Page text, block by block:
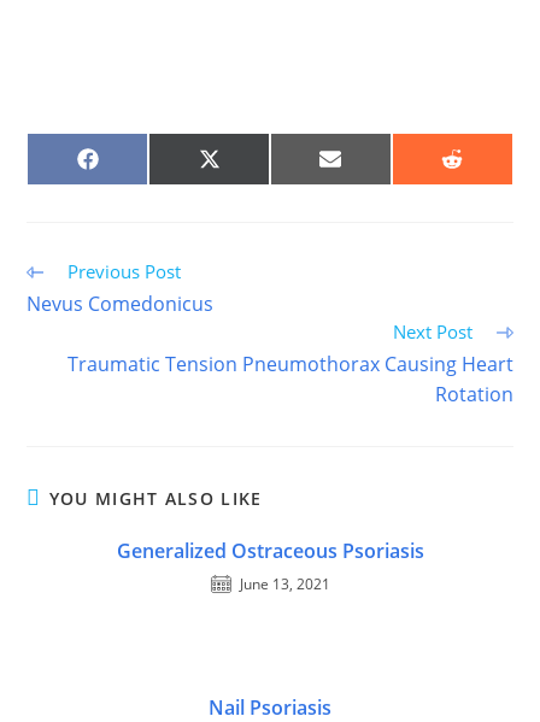
SHARE
ON
SHARE
ON
SHARE
ON
SHARE
ON
Read
more
articles
Previous Post
Nevus Comedonicus
Next Post
Traumatic Tension Pneumothorax Causing Heart
Rotation
YOU MIGHT ALSO LIKE
Generalized Ostraceous Psoriasis
June 13, 2021
Nail Psoriasis